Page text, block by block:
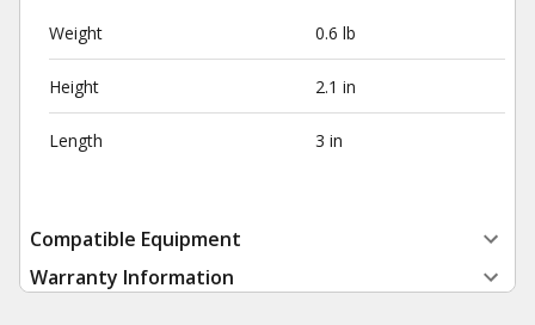
Weight 0.6 lb
Height 2.1 in
Length 3 in
Compatible Equipment
Warranty Information